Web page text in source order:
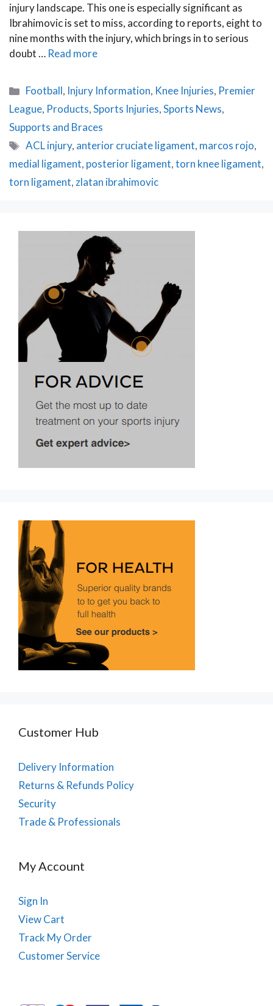
injury landscape. This one is especially significant as
Ibrahimovic is set to miss, according to reports, eight to
nine months with the injury, which brings in to serious
doubt … Read more
Categories
Football, Injury Information, Knee Injuries, Premier
League, Products,Sports Injuries,Sports News,
Supports and Braces
Tags
ACL injury, anterior cruciate ligament, marcos rojo,
medial ligament, posterior ligament,torn knee ligament,
torn ligament,zlatan ibrahimovic
Customer Hub
Delivery Information
Returns & Refunds Policy
Security
Trade & Professionals
My Account
Sign In
View Cart
Track My Order
Customer Service